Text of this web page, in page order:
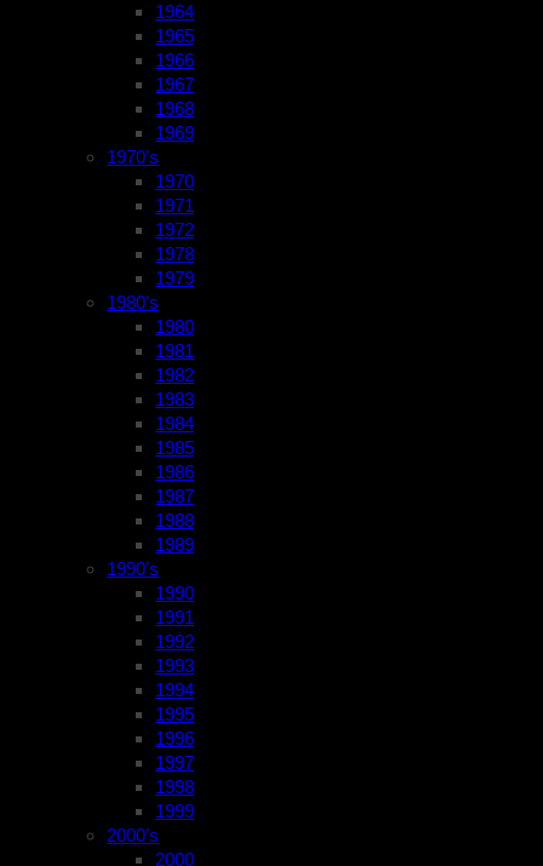
1964
1965
1966
1967
1968
1969
1970’s
1970
1971
1972
1978
1979
1980’s
1980
1981
1982
1983
1984
1985
1986
1987
1988
1989
1990’s
1990
1991
1992
1993
1994
1995
1996
1997
1998
1999
2000’s
2000